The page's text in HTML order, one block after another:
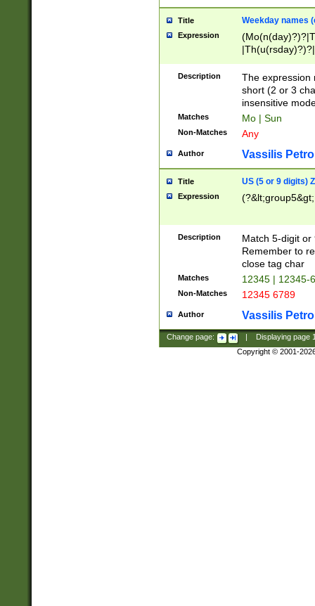
Title Weekday names
Expression
Description
The expression
short (2 or 3
insensitive
Matches Mo | Sun
Non-Matches Any
Author Vassilis
Title US (5 or 9 digits)
Expression
Description
Match 5-digit or
Remember to
close tag char
Matches 12345 | 12345-
Non-Matches 12345 6789
Author Vassilis
Change page: Displaying page
Copyright © 2001-